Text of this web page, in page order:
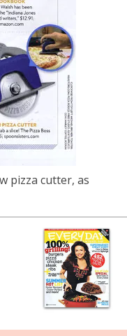
pizza cutter, as